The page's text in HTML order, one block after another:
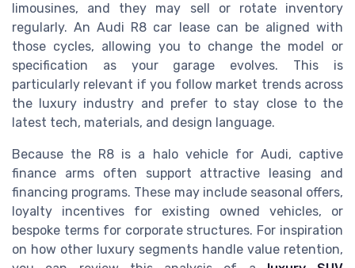
limousines, and they may sell or rotate inventory
regularly. An Audi R8 car lease can be aligned with
those cycles, allowing you to change the model or
specification as your garage evolves. This is
particularly relevant if you follow market trends across
the luxury industry and prefer to stay close to the
latest tech, materials, and design language.
Because the R8 is a halo vehicle for Audi, captive
finance arms often support attractive leasing and
financing programs. These may include seasonal offers,
loyalty incentives for existing owned vehicles, or
bespoke terms for corporate structures. For inspiration
on how other luxury segments handle value retention,